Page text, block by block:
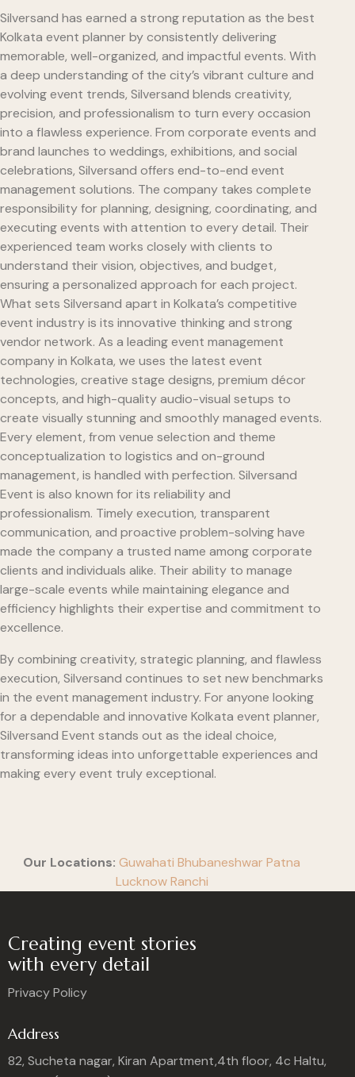
Silversand has earned a strong reputation as the best
Kolkata event planner by consistently delivering
memorable, well-organized, and impactful events. With
a deep understanding of the city’s vibrant culture and
evolving event trends, Silversand blends creativity,
precision, and professionalism to turn every occasion
into a flawless experience. From corporate events and
brand launches to weddings, exhibitions, and social
celebrations, Silversand offers end-to-end event
management solutions. The company takes complete
responsibility for planning, designing, coordinating, and
executing events with attention to every detail. Their
experienced team works closely with clients to
understand their vision, objectives, and budget,
ensuring a personalized approach for each project.
What sets Silversand apart in Kolkata’s competitive
event industry is its innovative thinking and strong
vendor network. As a leading event management
company in Kolkata, we uses the latest event
technologies, creative stage designs, premium décor
concepts, and high-quality audio-visual setups to
create visually stunning and smoothly managed events.
Every element, from venue selection and theme
conceptualization to logistics and on-ground
management, is handled with perfection. Silversand
Event is also known for its reliability and
professionalism. Timely execution, transparent
communication, and proactive problem-solving have
made the company a trusted name among corporate
clients and individuals alike. Their ability to manage
large-scale events while maintaining elegance and
efficiency highlights their expertise and commitment to
excellence.
By combining creativity, strategic planning, and flawless
execution, Silversand continues to set new benchmarks
in the event management industry. For anyone looking
for a dependable and innovative Kolkata event planner,
Silversand Event stands out as the ideal choice,
transforming ideas into unforgettable experiences and
making every event truly exceptional.
Our Locations: Guwahati Bhubaneshwar Patna
Lucknow Ranchi
Creating event stories
with every detail
Privacy Policy
Address
82, Sucheta nagar, Kiran Apartment,4th floor, 4c Haltu,